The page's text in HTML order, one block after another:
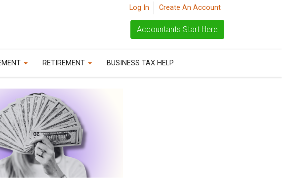
Log In Create An Account
Accountants Start Here
RETIREMENT BUSINESS TAX HELP